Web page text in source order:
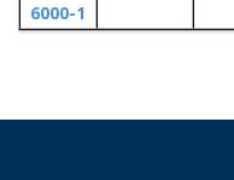
6000-1